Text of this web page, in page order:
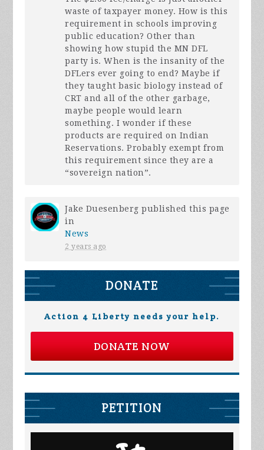
waste of taxpayer money. How is this
requirement in schools improving
public education? Other than
showing how stupid the MNDFL
party is. When is the insanity of the
DFLers ever going to end? Maybe if
they taught basic biology instead of
CRT and all of the other garbage,
maybe people would learn
something. I wonder if these
products are required on Indian
Reservations. Probably exempt from
this requirement since they are a
“sovereign nation”.
Jake Duesenberg published this page
in
News
2 years ago
DONATE
Action 4 Liberty needs your help.
DONATE NOW
PETITION